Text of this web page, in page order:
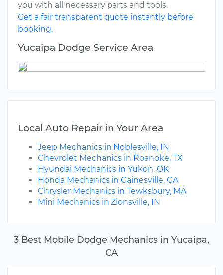
3 Best Mobile Dodge Mechanics in Yucaipa,
CA
you with all necessary parts and tools.
Get a fair transparent quote instantly before
booking.
Yucaipa Dodge Service Area
Local Auto Repair in Your Area
Jeep Mechanics in Noblesville, IN
Chevrolet Mechanics in Roanoke, TX
Hyundai Mechanics in Yukon, OK
Honda Mechanics in Gainesville, GA
Chrysler Mechanics in Tewksbury, MA
Mini Mechanics in Zionsville, IN